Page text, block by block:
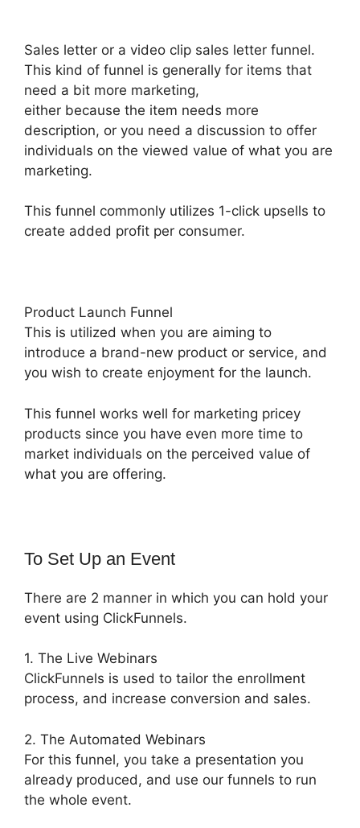
Sales letter or a video clip sales letter funnel.
This kind of funnel is generally for items that
need a bit more marketing,
either because the item needs more
description, or you need a discussion to offer
individuals on the viewed value of what you are
marketing.
This funnel commonly utilizes 1-click upsells to
create added profit per consumer.
Product Launch Funnel
This is utilized when you are aiming to
introduce a brand-new product or service, and
you wish to create enjoyment for the launch.
This funnel works well for marketing pricey
products since you have even more time to
market individuals on the perceived value of
what you are offering.
To Set Up an Event
There are 2 manner in which you can hold your
event using ClickFunnels.
1. The Live Webinars
ClickFunnels is used to tailor the enrollment
process, and increase conversion and sales.
2. The Automated Webinars
For this funnel, you take a presentation you
already produced, and use our funnels to run
the whole event.